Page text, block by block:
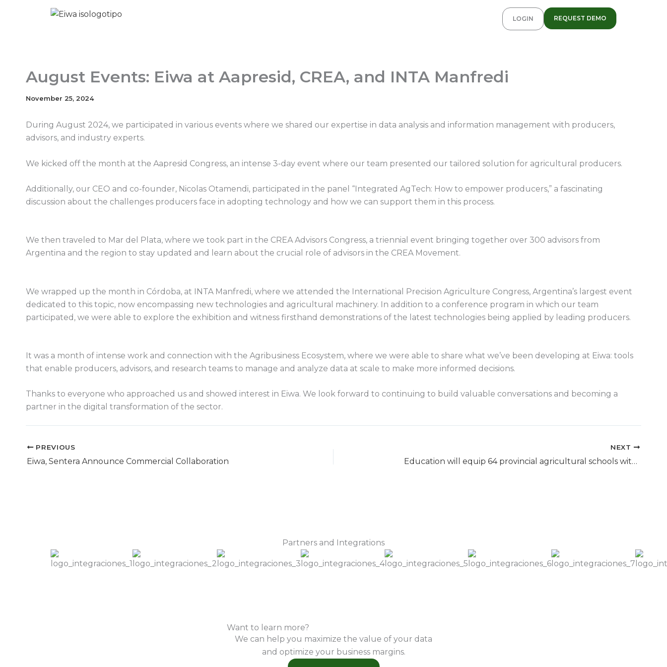
LOGIN REQUEST DEMO
August Events: Eiwa at Aapresid, CREA, and INTA Manfredi
November 25, 2024
During August 2024, we participated in various events where we shared our expertise in data analysis and information management with producers,
advisors, and industry experts.
We kicked off the month at the Aapresid Congress, an intense 3-day event where our team presented our tailored solution for agricultural producers.
Additionally, our CEO and co-founder, Nicolas Otamendi, participated in the panel “Integrated AgTech: How to empower producers,” a fascinating
discussion about the challenges producers face in adopting technology and how we can support them in this process.
We then traveled to Mar del Plata, where we took part in the CREA Advisors Congress, a triennial event bringing together over 300 advisors from
Argentina and the region to stay updated and learn about the crucial role of advisors in the CREA Movement.
We wrapped up the month in Córdoba, at INTA Manfredi, where we attended the International Precision Agriculture Congress, Argentina’s largest event
dedicated to this topic, now encompassing new technologies and agricultural machinery. In addition to a conference program in which our team
participated, we were able to explore the exhibition and witness firsthand demonstrations of the latest technologies being applied by leading producers.
It was a month of intense work and connection with the Agribusiness Ecosystem, where we were able to share what we’ve been developing at Eiwa: tools
that enable producers, advisors, and research teams to manage and analyze data at scale to make more informed decisions.
Thanks to everyone who approached us and showed interest in Eiwa. We look forward to continuing to build valuable conversations and becoming a
partner in the digital transformation of the sector.
PREVIOUS
Eiwa, Sentera Announce Commercial Collaboration
NEXT
Education will equip 64 provincial agricultural schools with drones and the Eiwa Team participated in the training
Partners and Integrations
Want to learn more?
We can help you maximize the value of your data
and optimize your business margins.